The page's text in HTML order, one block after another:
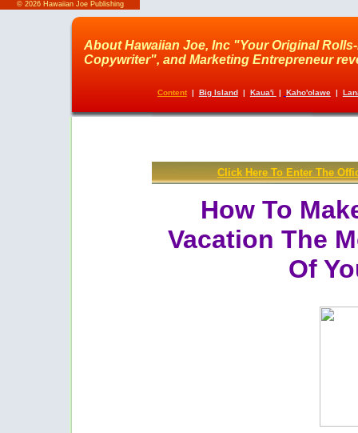
© 2026 Hawaiian Joe Publishing
About Hawaiian Joe, Inc "Your Original
Copywriter", and Marketing Entrepreneur
Content| Big Island| Kaua'i | Kaho'olawe|
Click Here To Enter The
How To
Vacation The
Of